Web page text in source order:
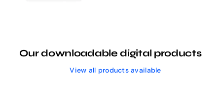
Our downloadable digital products
View all products available